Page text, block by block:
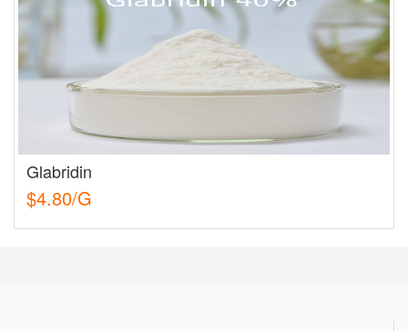
Glabridin
$4.80/G